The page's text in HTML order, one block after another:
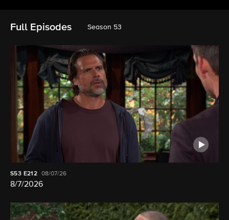
Full Episodes Season 53
S53 E212 08/07/26
8/7/2026